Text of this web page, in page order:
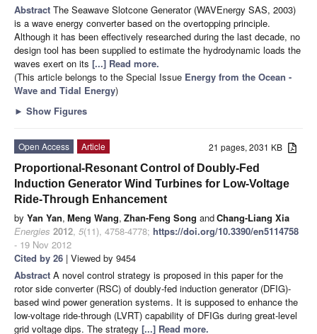
Abstract The Seawave Slotcone Generator (WAVEnergy SAS, 2003)
is a wave energy converter based on the overtopping principle.
Although it has been effectively researched during the last decade, no
design tool has been supplied to estimate the hydrodynamic loads the
waves exert on its [...] Read more.
(This article belongs to the Special Issue Energy from the Ocean -
Wave and Tidal Energy)
► Show Figures
21 pages, 2031 KB
Open Access
Article
Proportional-Resonant Control of Doubly-Fed
Induction Generator Wind Turbines for Low-Voltage
Ride-Through Enhancement
by Yan Yan, Meng Wang, Zhan-Feng Song andChang-Liang Xia
Energies 2012, 5(11), 4758-4778; https://doi.org/10.3390/en5114758
- 19 Nov 2012
Cited by 26 | Viewed by 9454
Abstract A novel control strategy is proposed in this paper for the
rotor side converter (RSC) of doubly-fed induction generator (DFIG)-
based wind power generation systems. It is supposed to enhance the
low-voltage ride-through (LVRT) capability of DFIGs during great-level
grid voltage dips. The strategy [...] Read more.